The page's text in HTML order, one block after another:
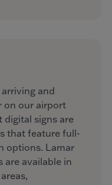
and
on our airport
digital signs are
that feature full-
options. Lamar
are available in